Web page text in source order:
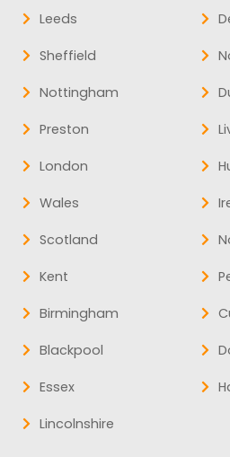
Leeds
Sheffield
Nottingham
Preston
London
Wales
Scotland
Kent
Birmingham
Blackpool
Essex
Lincolnshire